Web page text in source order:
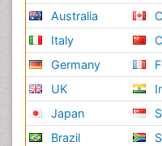
Australia
Italy
Germany
UK
Japan
Brazil